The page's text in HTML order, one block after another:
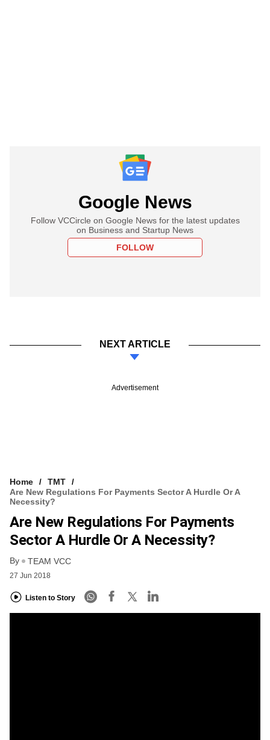
Google News
Follow VCCircle on Google News for the latest updates
on Business and Startup News
FOLLOW
NEXT ARTICLE
Advertisement
Home
TMT
Are New Regulations For Payments Sector A Hurdle Or A
Necessity?
Are New Regulations For Payments
Sector A Hurdle Or A Necessity?
By TEAM VCC
27 Jun 2018
Listen to Story